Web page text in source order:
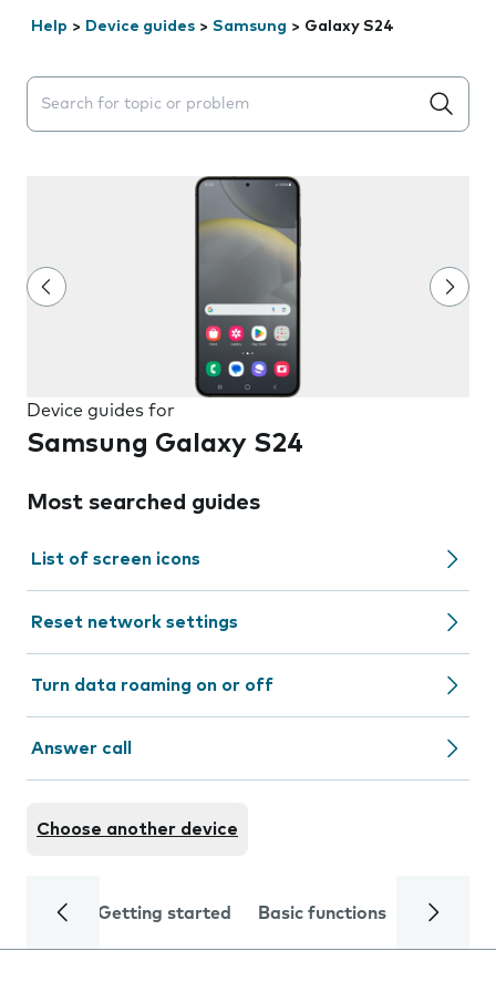
Help > Device guides > Samsung > Galaxy S24
Search suggestions will appear below the field as you
Device guides for
Samsung Galaxy S24
Most searched guides
List of screen icons
Reset network settings
Turn data roaming on or off
Answer call
Choose another device
Getting started Basic functions Calls